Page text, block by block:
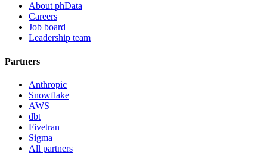
About phData
Careers
Job board
Leadership team
Partners
Anthropic
Snowflake
AWS
dbt
Fivetran
Sigma
All partners